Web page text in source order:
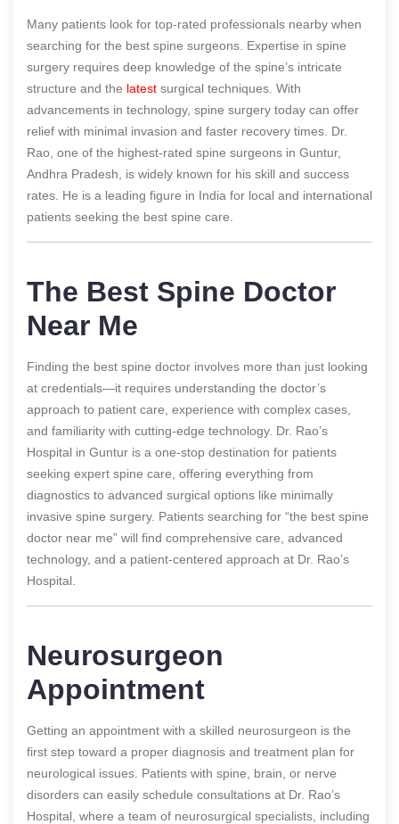
Many patients look for top-rated professionals nearby when
searching for the best spine surgeons. Expertise in spine
surgery requires deep knowledge of the spine’s intricate
structure and the latest surgical techniques. With
advancements in technology, spine surgery today can offer
relief with minimal invasion and faster recovery times. Dr.
Rao, one of the highest-rated spine surgeons in Guntur,
Andhra Pradesh, is widely known for his skill and success
rates. He is a leading figure in India for local and international
patients seeking the best spine care.
The Best Spine Doctor
Near Me
Finding the best spine doctor involves more than just looking
at credentials—it requires understanding the doctor’s
approach to patient care, experience with complex cases,
and familiarity with cutting-edge technology. Dr. Rao’s
Hospital in Guntur is a one-stop destination for patients
seeking expert spine care, offering everything from
diagnostics to advanced surgical options like minimally
invasive spine surgery. Patients searching for “the best spine
doctor near me” will find comprehensive care, advanced
technology, and a patient-centered approach at Dr. Rao’s
Hospital.
Neurosurgeon
Appointment
Getting an appointment with a skilled neurosurgeon is the
first step toward a proper diagnosis and treatment plan for
neurological issues. Patients with spine, brain, or nerve
disorders can easily schedule consultations at Dr. Rao’s
Hospital, where a team of neurosurgical specialists, including